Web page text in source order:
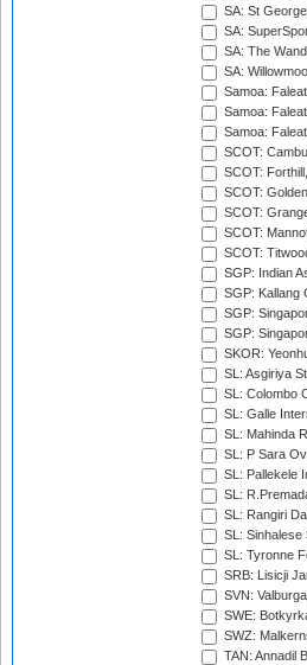
SA: St
SA:
SA: The
SA:
Samoa:
Samoa:
Samoa:
SCOT:
SCOT:
SCOT:
SCOT:
SCOT:
SCOT:
SGP: Indian
SGP: Kallang
SGP:
SGP:
SKOR:
SL: Asgiriya
SL: Colombo
SL: Galle
SL: Mahinda
SL: P Sara
SL: Pallekele
SL:
SL: Rangiri
SL: Sinhalese
SL: Tyronne
SRB: Lisicji
SVN:
SWE:
SWZ:
TAN: Annadil